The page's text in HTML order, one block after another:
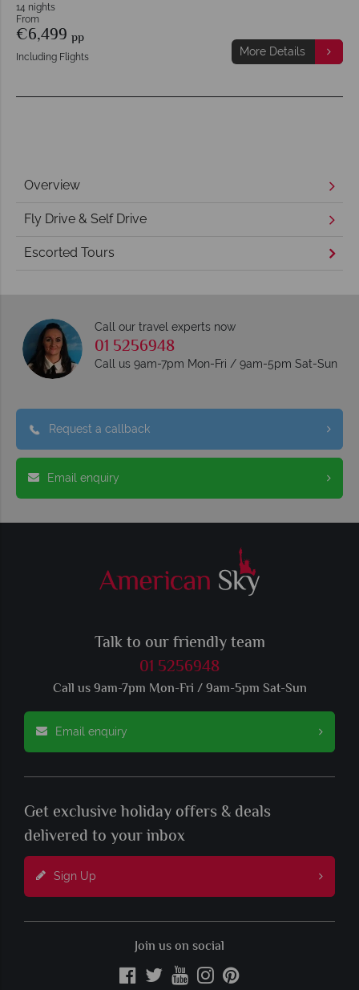
14 nights
From
€6,499 pp
Including Flights More Details
Overview
Fly Drive & Self Drive
Escorted Tours
Call our travel experts now
01 5256948
Call us 9am-7pm Mon-Fri / 9am-5pm Sat-Sun
Request a callback
Email enquiry
Talk to our friendly team
01 5256948
Call us 9am-7pm Mon-Fri / 9am-5pm Sat-Sun
Email enquiry
Get exclusive holiday offers & deals
delivered to your inbox
Sign Up
Join us on social